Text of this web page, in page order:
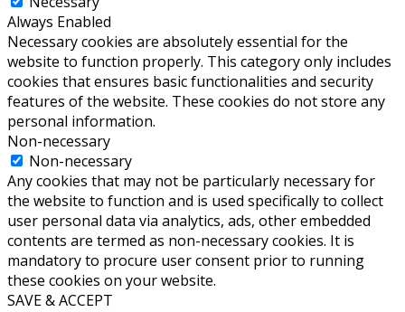
Always Enabled
Necessary cookies are absolutely essential for the
website to function properly. This category only includes
cookies that ensures basic functionalities and security
features of the website. These cookies do not store any
personal information.
Non-necessary
Non-necessary
Any cookies that may not be particularly necessary for
the website to function and is used specifically to collect
user personal data via analytics, ads, other embedded
contents are termed as non-necessary cookies. It is
mandatory to procure user consent prior to running
these cookies on your website.
SAVE & ACCEPT